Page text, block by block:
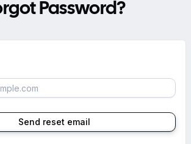
Password?
Send reset email